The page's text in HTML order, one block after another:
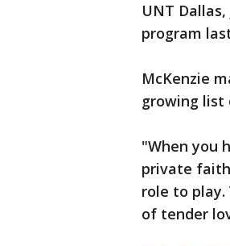
UNT
program
McKenzie
growing
"When you
private
role to
of tender